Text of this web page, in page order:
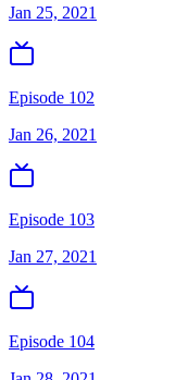
Jan 25, 2021
Episode 102
Jan 26, 2021
Episode 103
Jan 27, 2021
Episode 104